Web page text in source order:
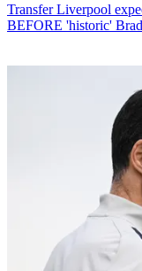
Transfer Liverpool
BEFORE 'historic'